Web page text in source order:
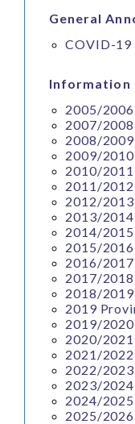
General
COVID-19
Information
2005/2006
2007/2008
2008/2009
2009/2010
2010/2011
2011/2012
2012/2013
2013/2014
2014/2015
2015/2016
2016/2017
2017/2018
2018/2019
2019
2019/2020
2020/2021
2021/2022
2022/2023
2023/2024
2024/2025
2025/2026